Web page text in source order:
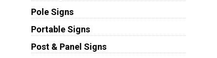
Pole Signs
Portable Signs
Post & Panel Signs